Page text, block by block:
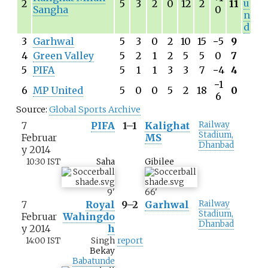
u
n
d
2 Sangha
5 3 2 0 12 2
0
11
3 Garhwal 5 3 0 2 10 15 −5
9
4 Green Valley 5 2 1 2 5 5 0
7
5 PIFA 5 1 1 3 3 7 −4 4
6 MP United 5 0 0 5 2 18 −1
6
0
Source: Global Sports Archive
7
Februar
y 2014
PIFA 1–1
Kalighat
MS
Railway
Stadium,
Dhanbad
10:30 IST
Saha
9'
Gibilee
66'
7
Februar
y 2014
Royal
Wahingdo
h
9–2 Garhwal
Railway
Stadium,
Dhanbad
14:00 IST
Singh
Bekay
Babatunde
report